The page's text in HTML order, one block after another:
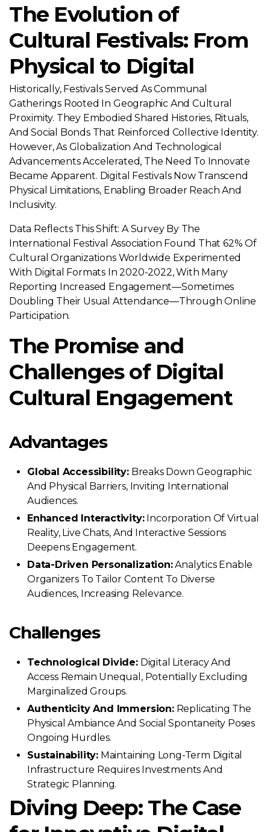
The Evolution of
Cultural Festivals: From
Physical to Digital
Historically, Festivals Served As Communal
Gatherings Rooted In Geographic And Cultural
Proximity. They Embodied Shared Histories, Rituals,
And Social Bonds That Reinforced Collective Identity.
However, As Globalization And Technological
Advancements Accelerated, The Need To Innovate
Became Apparent. Digital Festivals Now Transcend
Physical Limitations, Enabling Broader Reach And
Inclusivity.
Data Reflects This Shift: A Survey By The
International Festival Association Found That 62% Of
Cultural Organizations Worldwide Experimented
With Digital Formats In 2020-2022, With Many
Reporting Increased Engagement—Sometimes
Doubling Their Usual Attendance—Through Online
Participation.
The Promise and
Challenges of Digital
Cultural Engagement
Advantages
Global Accessibility:Breaks Down Geographic
And Physical Barriers, Inviting International
Audiences.
Enhanced Interactivity:Incorporation Of Virtual
Reality, Live Chats, And Interactive Sessions
Deepens Engagement.
Data-Driven Personalization:Analytics Enable
Organizers To Tailor Content To Diverse
Audiences, Increasing Relevance.
Challenges
Technological Divide:Digital Literacy And
Access Remain Unequal, Potentially Excluding
Marginalized Groups.
Authenticity And Immersion:Replicating The
Physical Ambiance And Social Spontaneity Poses
Ongoing Hurdles.
Sustainability: Maintaining Long-Term Digital
Infrastructure Requires Investments And
Strategic Planning.
Diving Deep: The Case